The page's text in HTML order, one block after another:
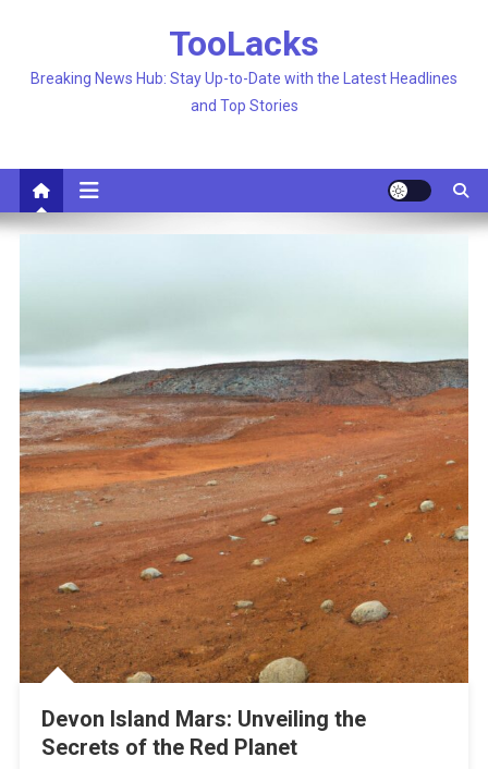
TooLacks
Breaking News Hub: Stay Up-to-Date with the Latest Headlines
and Top Stories
Devon Island Mars: Unveiling the
Secrets of the Red Planet